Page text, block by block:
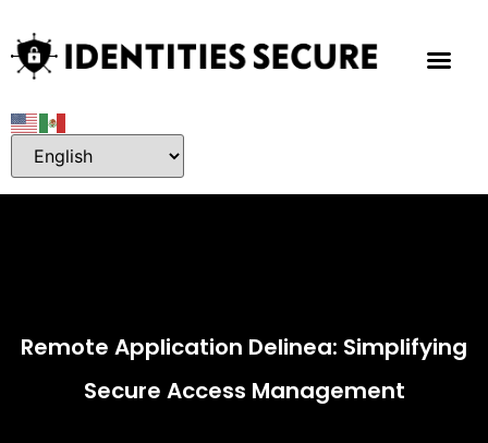
Remote Application Delinea: Simplifying
Secure Access Management